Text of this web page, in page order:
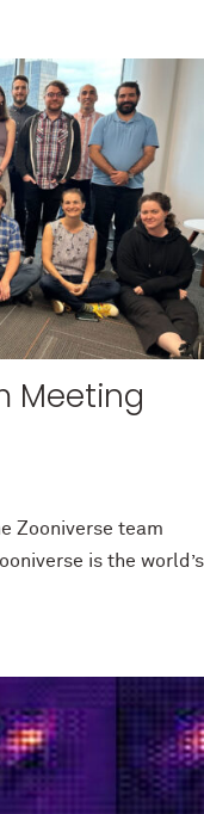
Meeting
Zooniverse team
is the world’s